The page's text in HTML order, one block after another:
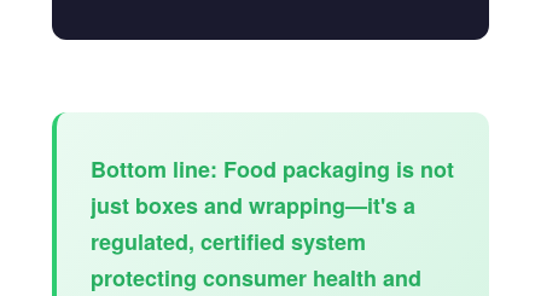
Bottom line: Food packaging is not
just boxes and wrapping—it's a
regulated, certified system
protecting consumer health and